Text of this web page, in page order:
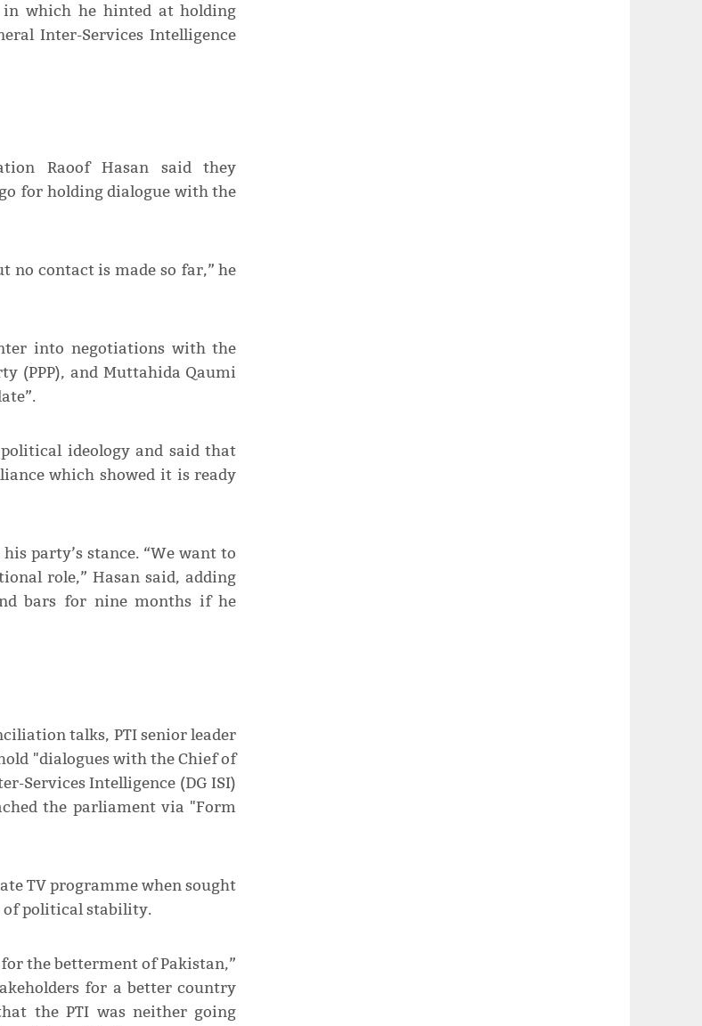
in which he hinted at holding
Inter-Services Intelligence
Raoof Hasan said they
for holding dialogue with the
no contact is made so far,” he
into negotiations with the
(PPP), and Muttahida Qaumi
political ideology and said that
which showed it is ready
party’s stance. “We want to
role,” Hasan said, adding
bars for nine months if he
talks, PTI senior leader
"dialogues with the Chief of
Services Intelligence (DG ISI)
the parliament via "Form
TV programme when sought
of political stability.
for the betterment of Pakistan,”
for a better country
the PTI was neither going